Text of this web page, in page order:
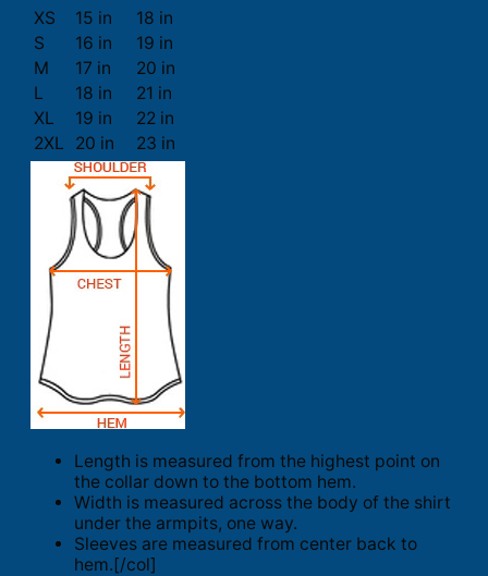
XS
15 in
18 in
S
16 in
19 in
M
17 in
20 in
L
18 in
21 in
XL
19 in
22 in
2XL
20 in 23 in
Length is measured from the highest point on
the collar down to the bottom hem.
Width is measured across the body of the shirt
under the armpits, one way.
Sleeves are measured from center back to
hem.[/col]